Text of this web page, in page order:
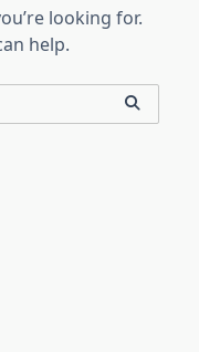
looking for.
help.